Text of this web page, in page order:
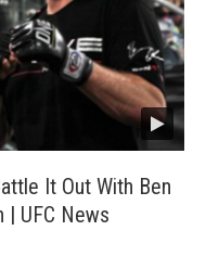
It Out With Ben
| UFC News